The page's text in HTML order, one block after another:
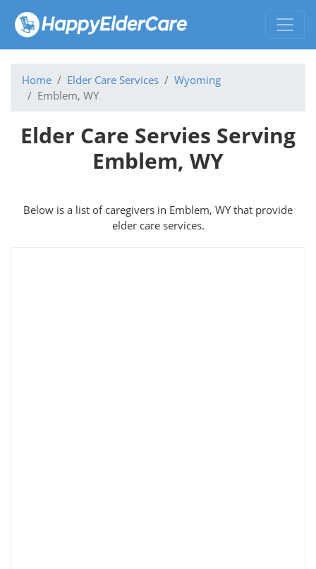
Home Elder Care Services
Wyoming
Emblem, WY
Elder Care Servies Serving
Emblem, WY
Below is a list of caregivers in Emblem, WY that provide
elder care services.